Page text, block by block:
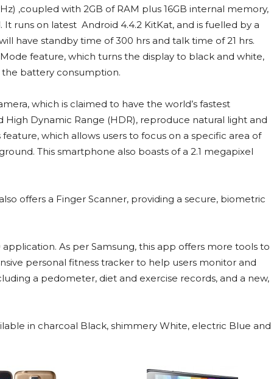
,coupled with 2GB of RAM plus 16GB internal memory,
runs on latest Android 4.4.2 KitKat, and is fuelled by a
have standby time of 300 hrs and talk time of 21 hrs.
feature, which turns the display to black and white,
the battery consumption.
which is claimed to have the world’s fastest
Dynamic Range (HDR), reproduce natural light and
which allows users to focus on a specific area of
This smartphone also boasts of a 2.1 megapixel
offers a Finger Scanner, providing a secure, biometric
As per Samsung, this app offers more tools to
personal fitness tracker to help users monitor and
a pedometer, diet and exercise records, and a new,
in charcoal Black, shimmery White, electric Blue and